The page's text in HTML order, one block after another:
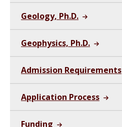
Geology, Ph.D.
Geophysics, Ph.D.
Admission Requirements
Application Process
Funding